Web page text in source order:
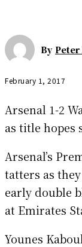
By Peter
February 1, 2017
Arsenal 1-2
as title hopes
Arsenal’s
tatters as
early double
at Emirates
Younes